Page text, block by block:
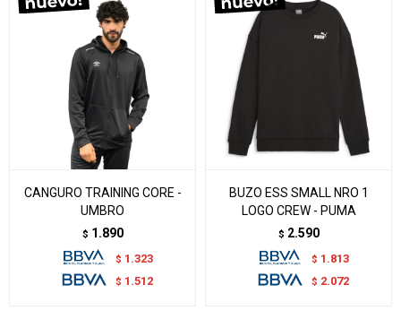
CANGURO TRAINING CORE -
UMBRO
$ 1.890
$ 1.323
$ 1.512
BUZO ESS SMALL NRO 1
LOGO CREW - PUMA
$ 2.590
$ 1.813
$ 2.072